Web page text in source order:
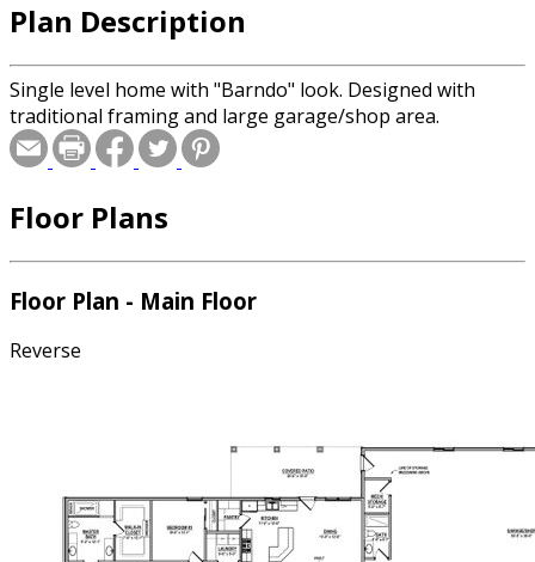
Plan Description
Single level home with "Barndo" look. Designed with
traditional framing and large garage/shop area.
Floor Plans
Floor Plan - Main Floor
Reverse